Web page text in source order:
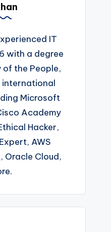
IT
with a degree
the People,
international
Microsoft
Academy
Hacker,
AWS
Oracle Cloud,